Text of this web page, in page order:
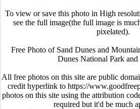
To view or save this photo in High
see the full image(the full image is
pixelated).
Free Photo of Sand Dunes and
Dunes National Park and
All free photos on this site are public
credit hyperlink to https://
photos on this site using the attribution
required but it'd be much